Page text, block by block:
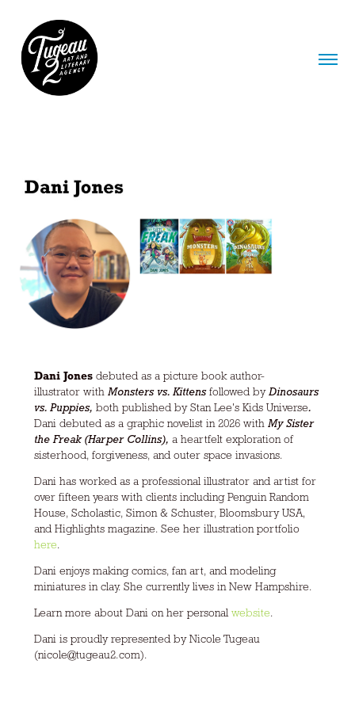
Dani Jonesdebuted as a picture book author-
illustrator with Monsters vs. Kittensfollowed by Dinosaurs
vs. Puppies, both published by Stan Lee's Kids Universe.
Dani debuted as a graphic novelist in 2026 with My Sister
the Freak (Harper Collins), a heartfelt exploration of
sisterhood, forgiveness, and outer space invasions.
Dani has worked as a professional illustrator and artist for
over fifteen years with clients including Penguin Random
House, Scholastic, Simon & Schuster, Bloomsbury USA,
and Highlights magazine. See her illustration portfolio
here.
Dani enjoys making comics, fan art, and modeling
miniatures in clay. She currently lives in New Hampshire.
Learn more about Dani on her personal website.
Dani is proudly represented by Nicole Tugeau
(nicole@tugeau2.com).